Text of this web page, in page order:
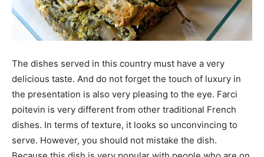
The dishes served in this country must have a very
delicious taste. And do not forget the touch of luxury in
the presentation is also very pleasing to the eye. Farci
poitevin is very different from other traditional French
dishes. In terms of texture, it looks so unconvincing to
serve. However, you should not mistake the dish.